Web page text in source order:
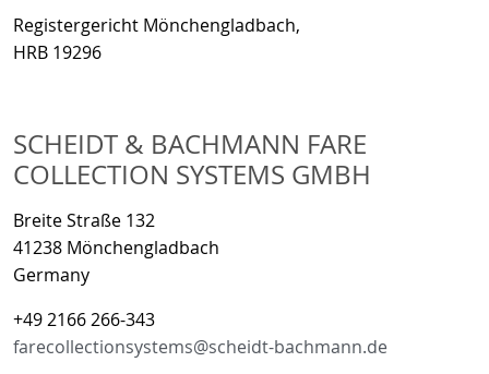
Registergericht Mönchengladbach,
HRB 19296
SCHEIDT & BACHMANN FARE
COLLECTION SYSTEMS GMBH
Breite Straße 132
41238 Mönchengladbach
Germany
+49 2166 266-343
farecollectionsystems@scheidt-bachmann.de